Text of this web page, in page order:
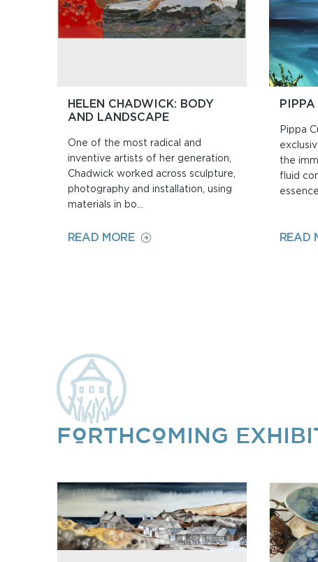
HELEN CHADWICK: BODY
AND LANDSCAPE
One of the most radical and
inventive artists of her generation,
Chadwick worked across sculpture,
photography and installation, using
materials in bo...
READ MOREON
PIPPA
Pippa
the
fluid
READ
FORTHCOMING